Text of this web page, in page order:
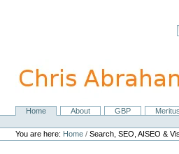
navigation
NavigationHome About GBP Meritus
Personal
tools
You are here: Home /Search, SEO, AISEO &